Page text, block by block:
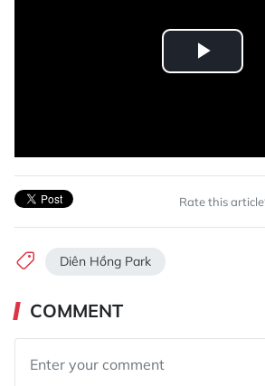
Play
Rate this article
Diên Hồng Park
COMMENT